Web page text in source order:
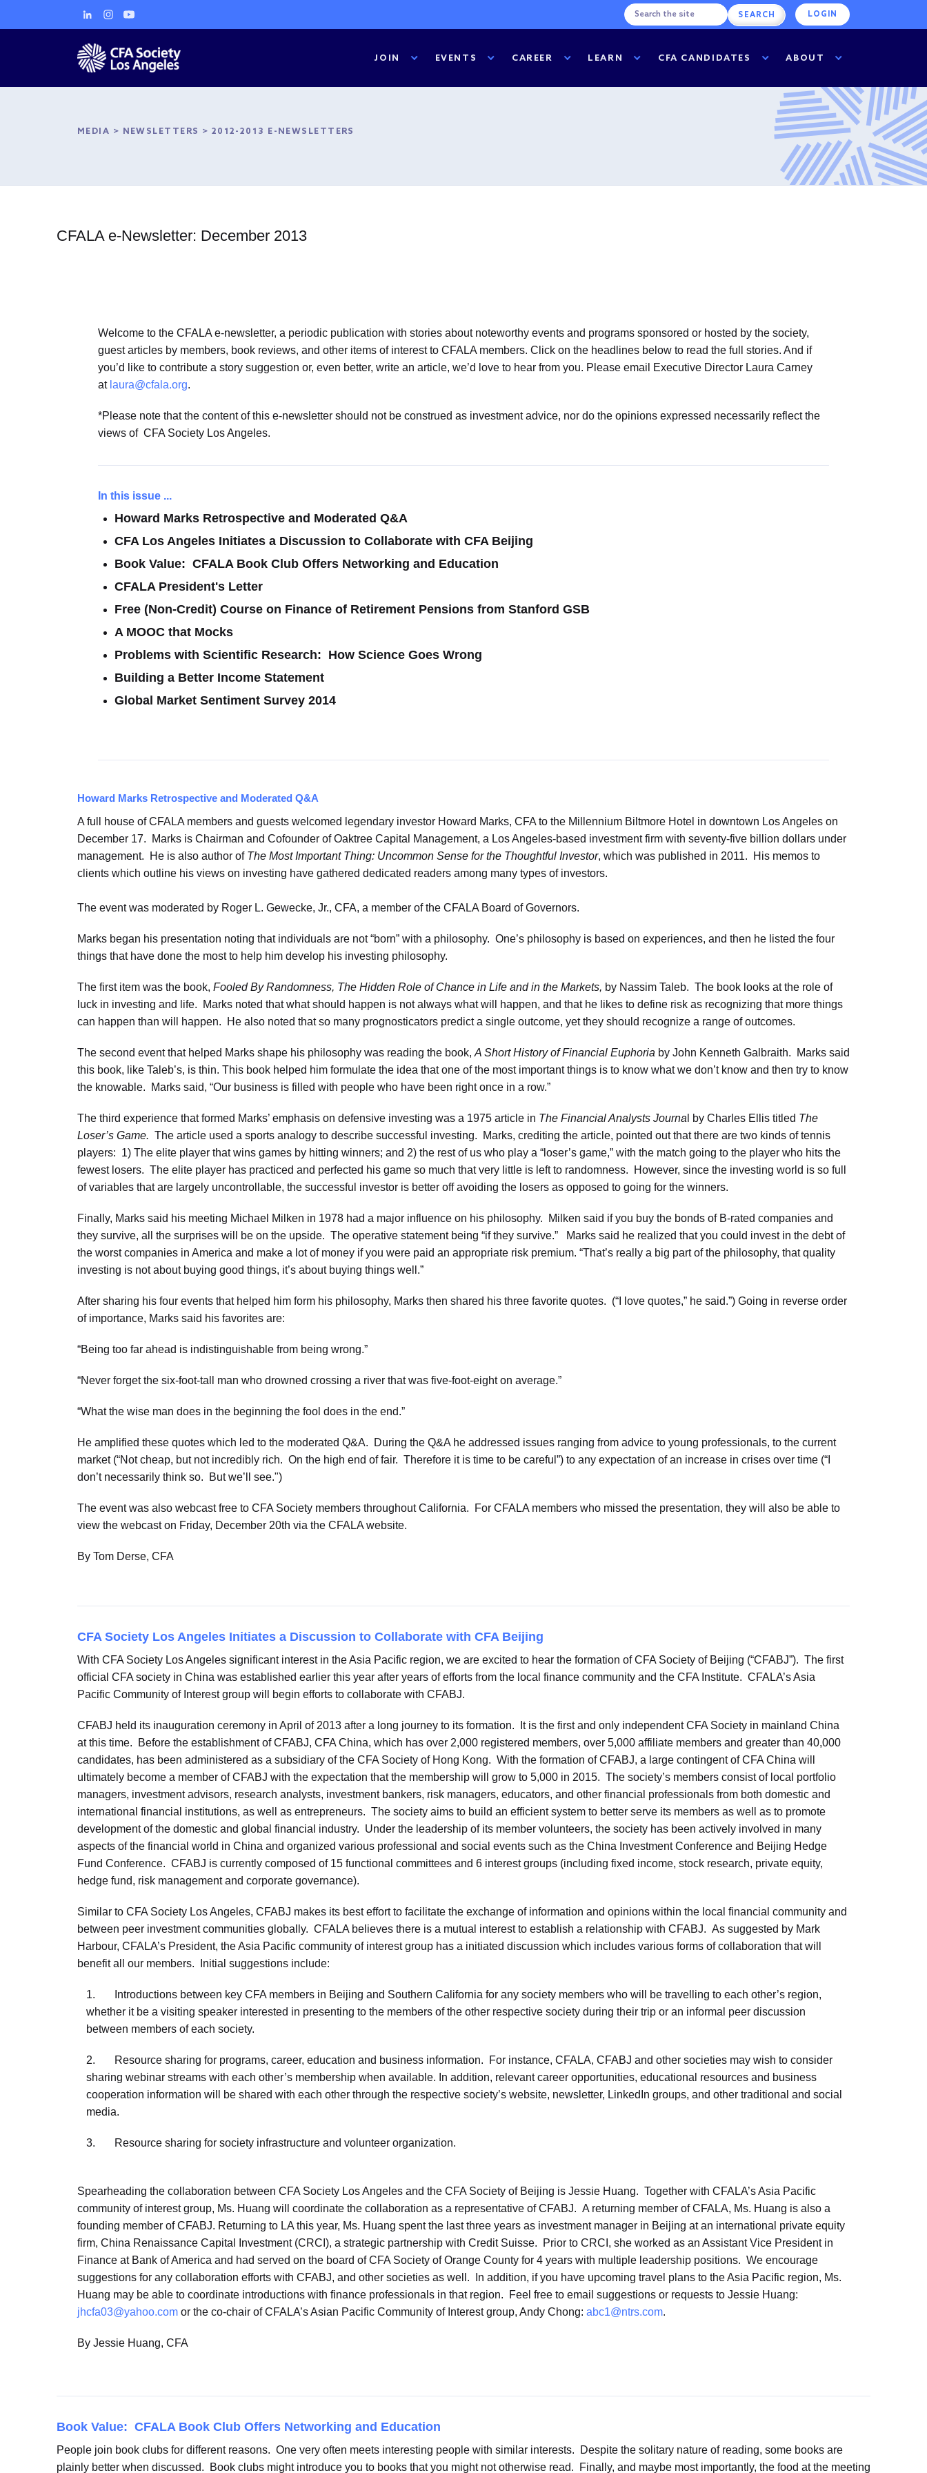
LOGIN
JOIN EVENTS CAREER LEARN CFA CANDIDATES ABOUT
MEDIA > NEWSLETTERS > 2012-2013 E-NEWSLETTERS
CFALA e-Newsletter: December 2013
Welcome to the CFALA e-newsletter, a periodic publication with stories about noteworthy events and programs sponsored or hosted by the society,
guest articles by members, book reviews, and other items of interest to CFALA members. Click on the headlines below to read the full stories. And if
you’d like to contribute a story suggestion or, even better, write an article, we’d love to hear from you. Please email Executive Director Laura Carney
at laura@cfala.org.
*Please note that the content of this e-newsletter should not be construed as investment advice, nor do the opinions expressed necessarily reflect the
views of CFA Society Los Angeles.
In this issue ...
Howard Marks Retrospective and Moderated Q&A
CFA Los Angeles Initiates a Discussion to Collaborate with CFA Beijing
Book Value: CFALA Book Club Offers Networking and Education
CFALA President's Letter
Free (Non-Credit) Course on Finance of Retirement Pensions from Stanford GSB
A MOOC that Mocks
Problems with Scientific Research: How Science Goes Wrong
Building a Better Income Statement
Global Market Sentiment Survey 2014
Howard Marks Retrospective and Moderated Q&A
A full house of CFALA members and guests welcomed legendary investor Howard Marks, CFA to the Millennium Biltmore Hotel in downtown Los Angeles on
December 17. Marks is Chairman and Cofounder of Oaktree Capital Management, a Los Angeles-based investment firm with seventy-five billion dollars under
management. He is also author of The Most Important Thing: Uncommon Sense for the Thoughtful Investor, which was published in 2011. His memos to
clients which outline his views on investing have gathered dedicated readers among many types of investors.
The event was moderated by Roger L. Gewecke, Jr., CFA, a member of the CFALA Board of Governors.
Marks began his presentation noting that individuals are not “born” with a philosophy. One’s philosophy is based on experiences, and then he listed the four
things that have done the most to help him develop his investing philosophy.
The first item was the book, Fooled By Randomness, The Hidden Role of Chance in Life and in the Markets, by Nassim Taleb. The book looks at the role of
luck in investing and life. Marks noted that what should happen is not always what will happen, and that he likes to define risk as recognizing that more things
can happen than will happen. He also noted that so many prognosticators predict a single outcome, yet they should recognize a range of outcomes.
The second event that helped Marks shape his philosophy was reading the book, A Short History of Financial Euphoria by John Kenneth Galbraith. Marks said
this book, like Taleb’s, is thin. This book helped him formulate the idea that one of the most important things is to know what we don’t know and then try to know
the knowable. Marks said, “Our business is filled with people who have been right once in a row.”
The third experience that formed Marks’ emphasis on defensive investing was a 1975 article in The Financial Analysts Journa l by Charles Ellis titled The
Loser’s Game. The article used a sports analogy to describe successful investing. Marks, crediting the article, pointed out that there are two kinds of tennis
players: 1) The elite player that wins games by hitting winners; and 2) the rest of us who play a “loser’s game,” with the match going to the player who hits the
fewest losers. The elite player has practiced and perfected his game so much that very little is left to randomness. However, since the investing world is so full
of variables that are largely uncontrollable, the successful investor is better off avoiding the losers as opposed to going for the winners.
Finally, Marks said his meeting Michael Milken in 1978 had a major influence on his philosophy. Milken said if you buy the bonds of B-rated companies and
they survive, all the surprises will be on the upside. The operative statement being “if they survive.” Marks said he realized that you could invest in the debt of
the worst companies in America and make a lot of money if you were paid an appropriate risk premium. “That’s really a big part of the philosophy, that quality
investing is not about buying good things, it’s about buying things well.”
After sharing his four events that helped him form his philosophy, Marks then shared his three favorite quotes. (“I love quotes,” he said.”) Going in reverse order
of importance, Marks said his favorites are:
“Being too far ahead is indistinguishable from being wrong.”
“Never forget the six-foot-tall man who drowned crossing a river that was five-foot-eight on average.”
“What the wise man does in the beginning the fool does in the end.”
He amplified these quotes which led to the moderated Q&A. During the Q&A he addressed issues ranging from advice to young professionals, to the current
market (“Not cheap, but not incredibly rich. On the high end of fair. Therefore it is time to be careful”) to any expectation of an increase in crises over time (“I
don’t necessarily think so. But we’ll see.")
The event was also webcast free to CFA Society members throughout California. For CFALA members who missed the presentation, they will also be able to
view the webcast on Friday, December 20th via the CFALA website.
By Tom Derse, CFA
CFA Society Los Angeles Initiates a Discussion to Collaborate with CFA Beijing
With CFA Society Los Angeles significant interest in the Asia Pacific region, we are excited to hear the formation of CFA Society of Beijing (“CFABJ”). The first
official CFA society in China was established earlier this year after years of efforts from the local finance community and the CFA Institute. CFALA’s Asia
Pacific Community of Interest group will begin efforts to collaborate with CFABJ.
CFABJ held its inauguration ceremony in April of 2013 after a long journey to its formation. It is the first and only independent CFA Society in mainland China
at this time. Before the establishment of CFABJ, CFA China, which has over 2,000 registered members, over 5,000 affiliate members and greater than 40,000
candidates, has been administered as a subsidiary of the CFA Society of Hong Kong. With the formation of CFABJ, a large contingent of CFA China will
ultimately become a member of CFABJ with the expectation that the membership will grow to 5,000 in 2015. The society’s members consist of local portfolio
managers, investment advisors, research analysts, investment bankers, risk managers, educators, and other financial professionals from both domestic and
international financial institutions, as well as entrepreneurs. The society aims to build an efficient system to better serve its members as well as to promote
development of the domestic and global financial industry. Under the leadership of its member volunteers, the society has been actively involved in many
aspects of the financial world in China and organized various professional and social events such as the China Investment Conference and Beijing Hedge
Fund Conference. CFABJ is currently composed of 15 functional committees and 6 interest groups (including fixed income, stock research, private equity,
hedge fund, risk management and corporate governance).
Similar to CFA Society Los Angeles, CFABJ makes its best effort to facilitate the exchange of information and opinions within the local financial community and
between peer investment communities globally. CFALA believes there is a mutual interest to establish a relationship with CFABJ. As suggested by Mark
Harbour, CFALA’s President, the Asia Pacific community of interest group has a initiated discussion which includes various forms of collaboration that will
benefit all our members. Initial suggestions include:
1. Introductions between key CFA members in Beijing and Southern California for any society members who will be travelling to each other’s region,
whether it be a visiting speaker interested in presenting to the members of the other respective society during their trip or an informal peer discussion
between members of each society.
2. Resource sharing for programs, career, education and business information. For instance, CFALA, CFABJ and other societies may wish to consider
sharing webinar streams with each other’s membership when available. In addition, relevant career opportunities, educational resources and business
cooperation information will be shared with each other through the respective society’s website, newsletter, LinkedIn groups, and other traditional and social
media.
3. Resource sharing for society infrastructure and volunteer organization.
Spearheading the collaboration between CFA Society Los Angeles and the CFA Society of Beijing is Jessie Huang. Together with CFALA’s Asia Pacific
community of interest group, Ms. Huang will coordinate the collaboration as a representative of CFABJ. A returning member of CFALA, Ms. Huang is also a
founding member of CFABJ. Returning to LA this year, Ms. Huang spent the last three years as investment manager in Beijing at an international private equity
firm, China Renaissance Capital Investment (CRCI), a strategic partnership with Credit Suisse. Prior to CRCI, she worked as an Assistant Vice President in
Finance at Bank of America and had served on the board of CFA Society of Orange County for 4 years with multiple leadership positions. We encourage
suggestions for any collaboration efforts with CFABJ, and other societies as well. In addition, if you have upcoming travel plans to the Asia Pacific region, Ms.
Huang may be able to coordinate introductions with finance professionals in that region. Feel free to email suggestions or requests to Jessie Huang:
jhcfa03@yahoo.com or the co-chair of CFALA’s Asian Pacific Community of Interest group, Andy Chong: abc1@ntrs.com.
By Jessie Huang, CFA
Book Value: CFALA Book Club Offers Networking and Education
People join book clubs for different reasons. One very often meets interesting people with similar interests. Despite the solitary nature of reading, some books are
plainly better when discussed. Book clubs might introduce you to books that you might not otherwise read. Finally, and maybe most importantly, the food at the meeting